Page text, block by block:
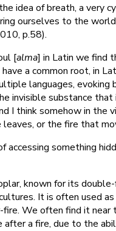
idea of breath, a very
ourselves to the
p.58).
[alma] in Latin we find
a common root, in
languages,
invisible substance
I think somehow in
or the fire that
accessing something
known for its
It is often used
We often find it near
after a fire, due to the